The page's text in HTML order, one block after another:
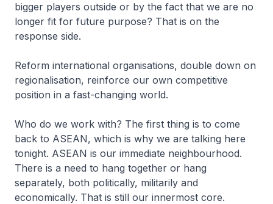
bigger players outside or by the fact that we are no
longer fit for future purpose? That is on the
response side.
Reform international organisations, double down on
regionalisation, reinforce our own competitive
position in a fast-changing world.
Who do we work with? The first thing is to come
back to ASEAN, which is why we are talking here
tonight. ASEAN is our immediate neighbourhood.
There is a need to hang together or hang
separately, both politically, militarily and
economically. That is still our innermost core.